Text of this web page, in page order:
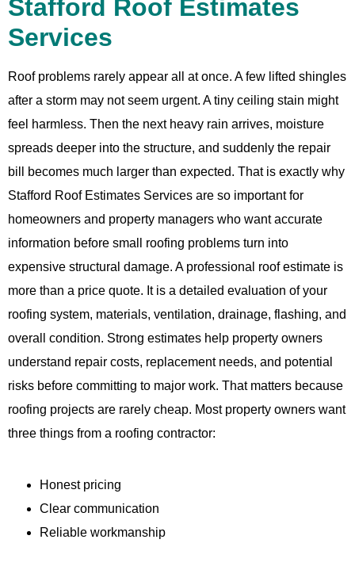
Stafford Roof Estimates
Services
Roof problems rarely appear all at once. A few lifted shingles
after a storm may not seem urgent. A tiny ceiling stain might
feel harmless. Then the next heavy rain arrives, moisture
spreads deeper into the structure, and suddenly the repair
bill becomes much larger than expected. That is exactly why
Stafford Roof Estimates Services are so important for
homeowners and property managers who want accurate
information before small roofing problems turn into
expensive structural damage. A professional roof estimate is
more than a price quote. It is a detailed evaluation of your
roofing system, materials, ventilation, drainage, flashing, and
overall condition. Strong estimates help property owners
understand repair costs, replacement needs, and potential
risks before committing to major work. That matters because
roofing projects are rarely cheap. Most property owners want
three things from a roofing contractor:
Honest pricing
Clear communication
Reliable workmanship